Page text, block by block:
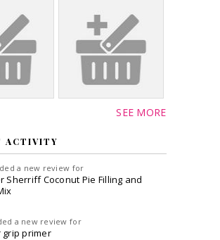
SEE MORE
ACTIVITY
a new review for
Sherriff Coconut Pie Filling and
a new review for
grip primer